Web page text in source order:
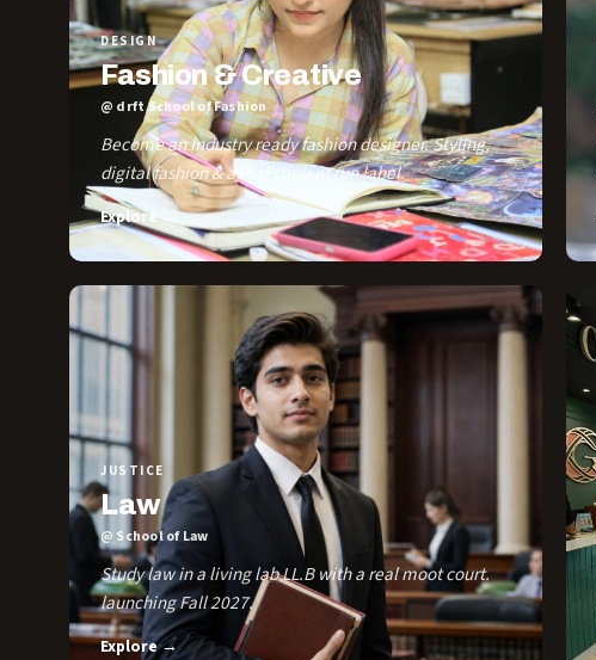
DESIGN
Fashion & Creative
@ drft School of Fashion
Become an industry ready fashion designer. Styling,
digital fashion & a real student run label.
Explore →
JUSTICE
Law
@ School of Law
Study law in a living lab LL.B with a real moot court.
launching Fall 2027.
Explore →